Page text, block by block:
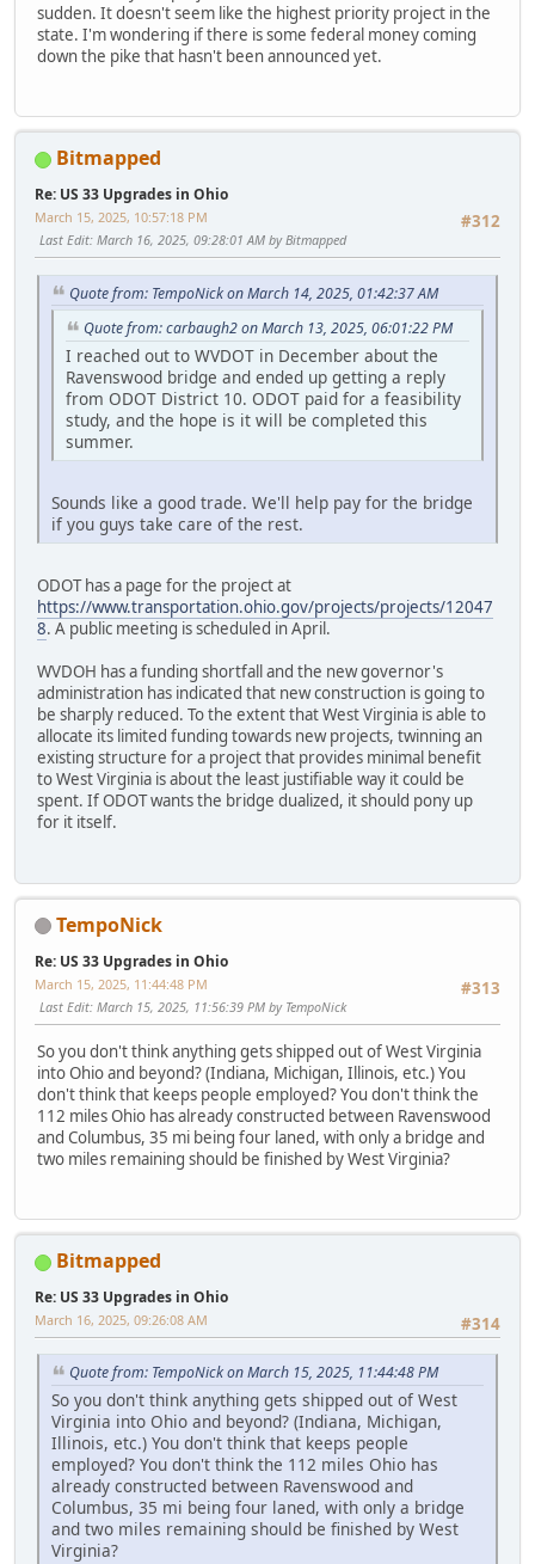
sudden. It doesn't seem like the highest priority project in the
state. I'm wondering if there is some federal money coming
down the pike that hasn't been announced yet.
Bitmapped
Re: US 33 Upgrades in Ohio
#312
March 15, 2025, 10:57:18 PM
Last Edit: March 16, 2025, 09:28:01 AM by Bitmapped
Quote from: TempoNick on March 14, 2025, 01:42:37 AM
Quote from: carbaugh2 on March 13, 2025, 06:01:22 PM
I reached out to WVDOT in December about the
Ravenswood bridge and ended up getting a reply
from ODOT District 10. ODOT paid for a feasibility
study, and the hope is it will be completed this
summer.
Sounds like a good trade. We'll help pay for the bridge
if you guys take care of the rest.
ODOT has a page for the project at
https://www.transportation.ohio.gov/projects/projects/12047
8. A public meeting is scheduled in April.
WVDOH has a funding shortfall and the new governor's
administration has indicated that new construction is going to
be sharply reduced. To the extent that West Virginia is able to
allocate its limited funding towards new projects, twinning an
existing structure for a project that provides minimal benefit
to West Virginia is about the least justifiable way it could be
spent. If ODOT wants the bridge dualized, it should pony up
for it itself.
TempoNick
Re: US 33 Upgrades in Ohio
#313
March 15, 2025, 11:44:48 PM
Last Edit: March 15, 2025, 11:56:39 PM by TempoNick
So you don't think anything gets shipped out of West Virginia
into Ohio and beyond? (Indiana, Michigan, Illinois, etc.) You
don't think that keeps people employed? You don't think the
112 miles Ohio has already constructed between Ravenswood
and Columbus, 35 mi being four laned, with only a bridge and
two miles remaining should be finished by West Virginia?
Bitmapped
Re: US 33 Upgrades in Ohio
#314
March 16, 2025, 09:26:08 AM
Quote from: TempoNick on March 15, 2025, 11:44:48 PM
So you don't think anything gets shipped out of West
Virginia into Ohio and beyond? (Indiana, Michigan,
Illinois, etc.) You don't think that keeps people
employed? You don't think the 112 miles Ohio has
already constructed between Ravenswood and
Columbus, 35 mi being four laned, with only a bridge
and two miles remaining should be finished by West
Virginia?